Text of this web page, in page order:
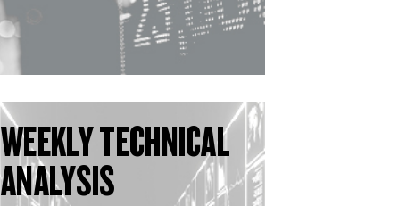
WEEKLY TECHNICAL
ANALYSIS